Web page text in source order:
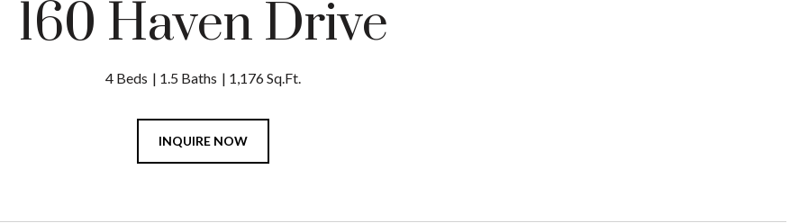
160 Haven Drive
4 Beds 1.5 Baths 1,176 Sq.Ft.
INQUIRE NOW